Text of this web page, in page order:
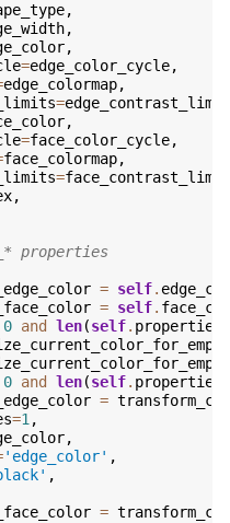
,
,
,
=edge_color_cycle,
edge_colormap,
=
,
=face_color_cycle,
face_colormap,
=
,
properties
= self.
= self.
0 and len(self. properties
0 and len(self. properties
=
=1,
,
'edge_color' ,
,
=